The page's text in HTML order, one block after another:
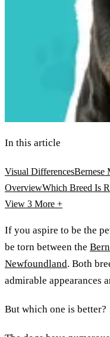
In this article
Visual DifferencesBernese
OverviewWhich Breed Is
View 3 More +
If you aspire to be the
be torn between the
Newfoundland. Both
admirable appearances
But which one is better?